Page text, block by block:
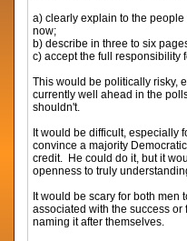
a) clearly explain to the
now;
b) describe in three to six
c) accept the full responsibility
This would be politically risky,
currently well ahead in the
shouldn't.
It would be difficult, especially
convince a majority
credit. He could do it, but it
openness to truly
It would be scary for both men
associated with the success
naming it after themselves.